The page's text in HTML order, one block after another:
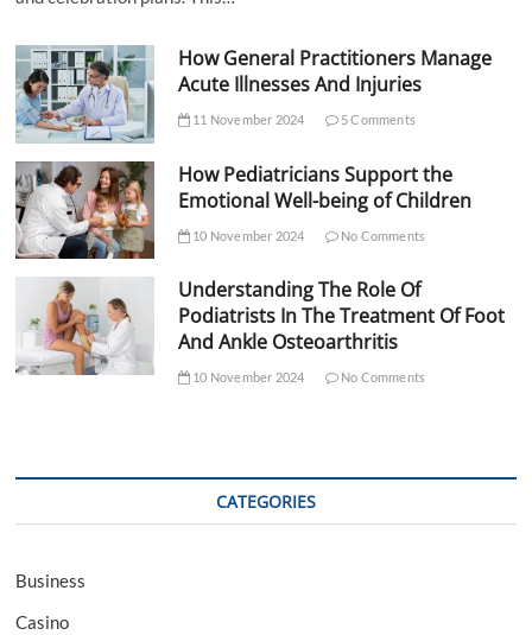
How General Practitioners Manage
Acute Illnesses And Injuries
11 November 2024 5 Comments
How Pediatricians Support the
Emotional Well-being of Children
10 November 2024 No Comments
Understanding The Role Of
Podiatrists In The Treatment Of Foot
And Ankle Osteoarthritis
10 November 2024 No Comments
CATEGORIES
Business
Casino